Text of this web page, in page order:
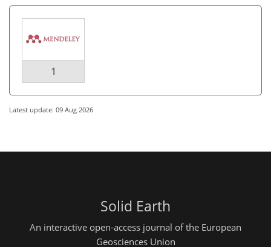
1
Latest update: 09 Aug 2026
Solid Earth
An interactive open-access journal of the European
Geosciences Union